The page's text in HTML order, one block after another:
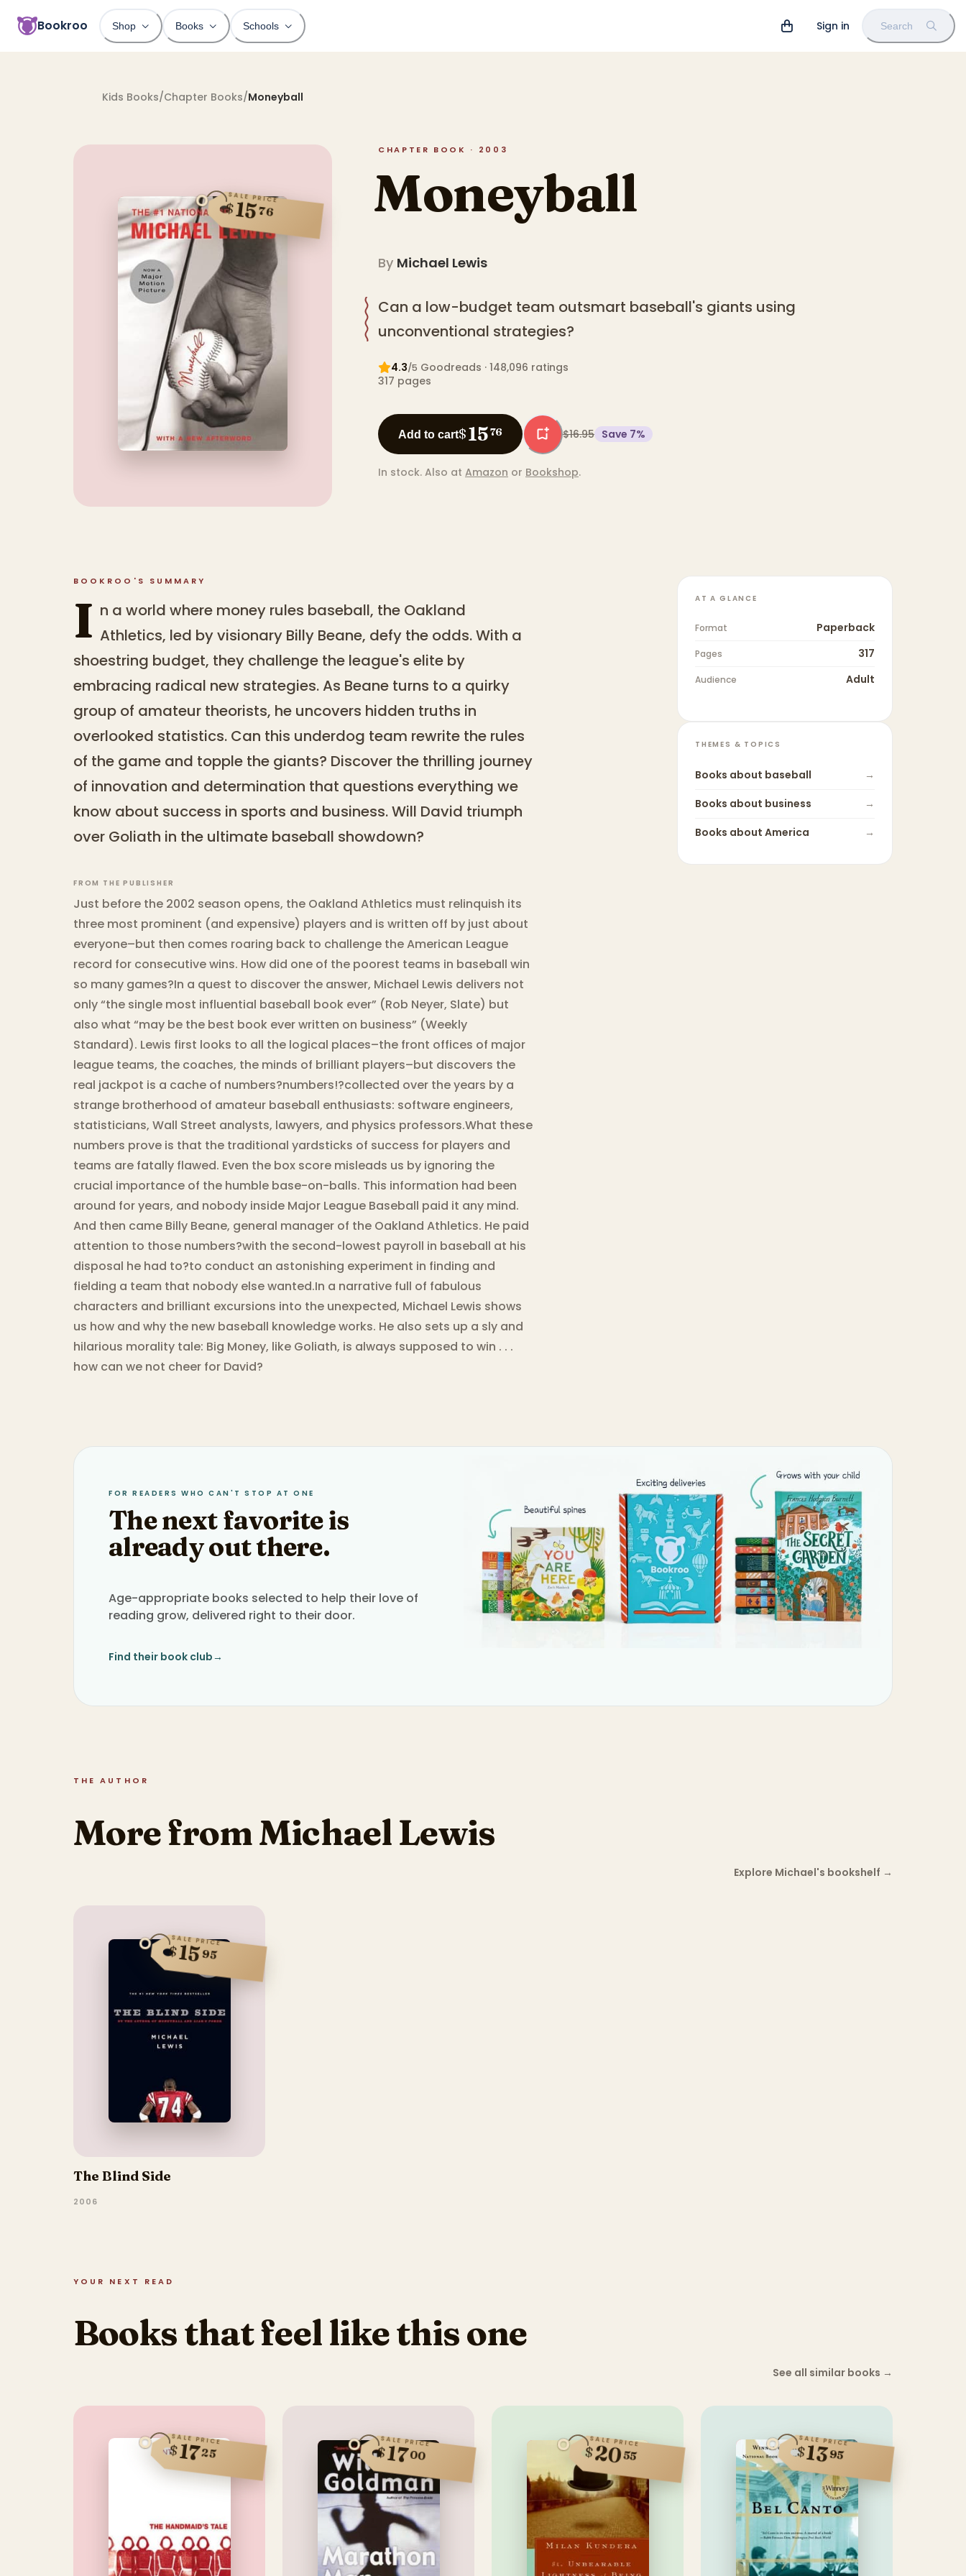
Bookroo Shop Books Schools Sign in Search
Kids Books/Chapter Books/Moneyball
SALE PRICE
$1576
CHAPTER BOOK · 2003
Moneyball
By Michael Lewis
Can a low-budget team outsmart baseball's giants using
unconventional strategies?
4.3/5 Goodreads · 148,096 ratings
317 pages
Add to cart$1576 $16.95 Save 7%
In stock. Also at Amazon or Bookshop.
BOOKROO'S SUMMARY
I n a world where money rules baseball, the Oakland
Athletics, led by visionary Billy Beane, defy the odds. With a
shoestring budget, they challenge the league's elite by
embracing radical new strategies. As Beane turns to a quirky
group of amateur theorists, he uncovers hidden truths in
overlooked statistics. Can this underdog team rewrite the rules
of the game and topple the giants? Discover the thrilling journey
of innovation and determination that questions everything we
know about success in sports and business. Will David triumph
over Goliath in the ultimate baseball showdown?
FROM THE PUBLISHER
Just before the 2002 season opens, the Oakland Athletics must relinquish its
three most prominent (and expensive) players and is written off by just about
everyone–but then comes roaring back to challenge the American League
record for consecutive wins. How did one of the poorest teams in baseball win
so many games?In a quest to discover the answer, Michael Lewis delivers not
only “the single most influential baseball book ever” (Rob Neyer, Slate) but
also what “may be the best book ever written on business” (Weekly
Standard). Lewis first looks to all the logical places–the front offices of major
league teams, the coaches, the minds of brilliant players–but discovers the
real jackpot is a cache of numbers?numbers!?collected over the years by a
strange brotherhood of amateur baseball enthusiasts: software engineers,
statisticians, Wall Street analysts, lawyers, and physics professors.What these
numbers prove is that the traditional yardsticks of success for players and
teams are fatally flawed. Even the box score misleads us by ignoring the
crucial importance of the humble base-on-balls. This information had been
around for years, and nobody inside Major League Baseball paid it any mind.
And then came Billy Beane, general manager of the Oakland Athletics. He paid
attention to those numbers?with the second-lowest payroll in baseball at his
disposal he had to?to conduct an astonishing experiment in finding and
fielding a team that nobody else wanted.In a narrative full of fabulous
characters and brilliant excursions into the unexpected, Michael Lewis shows
us how and why the new baseball knowledge works. He also sets up a sly and
hilarious morality tale: Big Money, like Goliath, is always supposed to win . . .
how can we not cheer for David?
AT A GLANCE
Format Paperback
Pages 317
Audience Adult
THEMES & TOPICS
Books about baseball
→
Books about business
→
Books about America →
FOR READERS WHO CAN'T STOP AT ONE
The next favorite is
already out there.
Age-appropriate books selected to help their love of
reading grow, delivered right to their door.
Find their book club→
THE AUTHOR
More from Michael Lewis
Explore Michael's bookshelf →
SALE PRICE
$1595
The Blind Side
2006
YOUR NEXT READ
Books that feel like this one
See all similar books →
SALE PRICE
$1725
SALE PRICE
$1700
SALE PRICE
$2055
SALE PRICE
$1395